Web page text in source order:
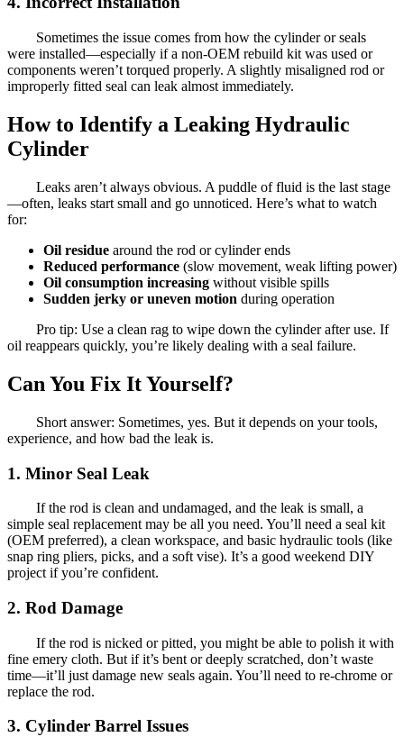
Sometimes the issue comes from how the cylinder or seals
were installed—especially if a non-OEM rebuild kit was used or
components weren’t torqued properly. A slightly misaligned rod or
improperly fitted seal can leak almost immediately.
How to Identify a Leaking Hydraulic
Cylinder
Leaks aren’t always obvious. A puddle of fluid is the last stage
—often, leaks start small and go unnoticed. Here’s what to watch
for:
Oil residue around the rod or cylinder ends
Reduced performance (slow movement, weak lifting power)
Oil consumption increasing without visible spills
Sudden jerky or uneven motion during operation
Pro tip: Use a clean rag to wipe down the cylinder after use. If
oil reappears quickly, you’re likely dealing with a seal failure.
Can You Fix It Yourself?
Short answer: Sometimes, yes. But it depends on your tools,
experience, and how bad the leak is.
1. Minor Seal Leak
If the rod is clean and undamaged, and the leak is small, a
simple seal replacement may be all you need. You’ll need a seal kit
(OEM preferred), a clean workspace, and basic hydraulic tools (like
snap ring pliers, picks, and a soft vise). It’s a good weekend DIY
project if you’re confident.
2. Rod Damage
If the rod is nicked or pitted, you might be able to polish it with
fine emery cloth. But if it’s bent or deeply scratched, don’t waste
time—it’ll just damage new seals again. You’ll need to re-chrome or
replace the rod.
3. Cylinder Barrel Issues